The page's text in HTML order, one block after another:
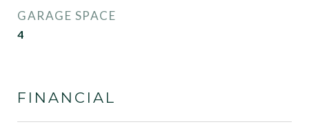
GARAGE SPACE
4
FINANCIAL